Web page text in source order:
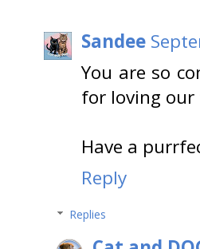
Sandee
You are so
for loving
Have a
Reply
Replies